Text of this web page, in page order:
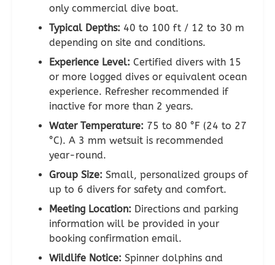
only commercial dive boat.
Typical Depths: 40 to 100 ft / 12 to 30 m
depending on site and conditions.
Experience Level: Certified divers with 15
or more logged dives or equivalent ocean
experience. Refresher recommended if
inactive for more than 2 years.
Water Temperature: 75 to 80 °F (24 to 27
°C). A 3 mm wetsuit is recommended
year-round.
Group Size: Small, personalized groups of
up to 6 divers for safety and comfort.
Meeting Location: Directions and parking
information will be provided in your
booking confirmation email.
Wildlife Notice: Spinner dolphins and